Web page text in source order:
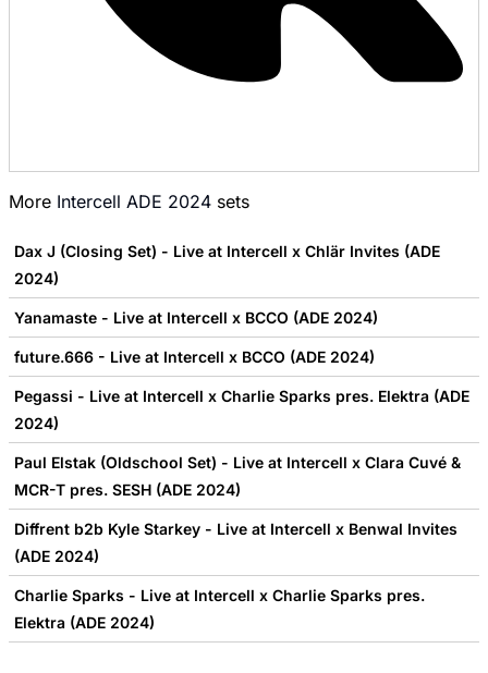
More Intercell ADE 2024 sets
Dax J (Closing Set) - Live at Intercell x Chlär Invites (ADE
2024)
Yanamaste - Live at Intercell x BCCO (ADE 2024)
future.666 - Live at Intercell x BCCO (ADE 2024)
Pegassi - Live at Intercell x Charlie Sparks pres. Elektra (ADE
2024)
Paul Elstak (Oldschool Set) - Live at Intercell x Clara Cuvé &
MCR-T pres. SESH (ADE 2024)
Diffrent b2b Kyle Starkey - Live at Intercell x Benwal Invites
(ADE 2024)
Charlie Sparks - Live at Intercell x Charlie Sparks pres.
Elektra (ADE 2024)